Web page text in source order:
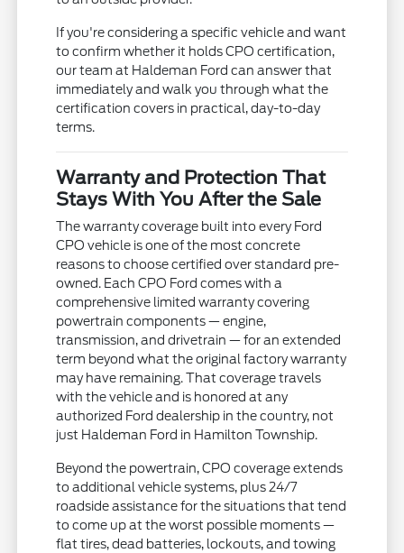
If you're considering a specific vehicle and want
to confirm whether it holds CPO certification,
our team at Haldeman Ford can answer that
immediately and walk you through what the
certification covers in practical, day-to-day
terms.
Warranty and Protection That
Stays With You After the Sale
The warranty coverage built into every Ford
CPO vehicle is one of the most concrete
reasons to choose certified over standard pre-
owned. Each CPO Ford comes with a
comprehensive limited warranty covering
powertrain components — engine,
transmission, and drivetrain — for an extended
term beyond what the original factory warranty
may have remaining. That coverage travels
with the vehicle and is honored at any
authorized Ford dealership in the country, not
just Haldeman Ford in Hamilton Township.
Beyond the powertrain, CPO coverage extends
to additional vehicle systems, plus 24/7
roadside assistance for the situations that tend
to come up at the worst possible moments —
flat tires, dead batteries, lockouts, and towing